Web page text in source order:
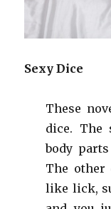
Sexy Dice
These
dice. The
body
The other
like lick,